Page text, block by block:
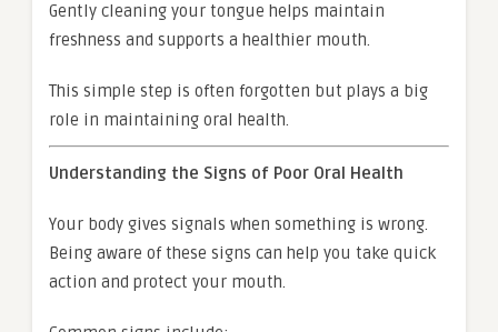
Gently cleaning your tongue helps maintain
freshness and supports a healthier mouth.
This simple step is often forgotten but plays a big
role in maintaining oral health.
Understanding the Signs of Poor Oral Health
Your body gives signals when something is wrong.
Being aware of these signs can help you take quick
action and protect your mouth.